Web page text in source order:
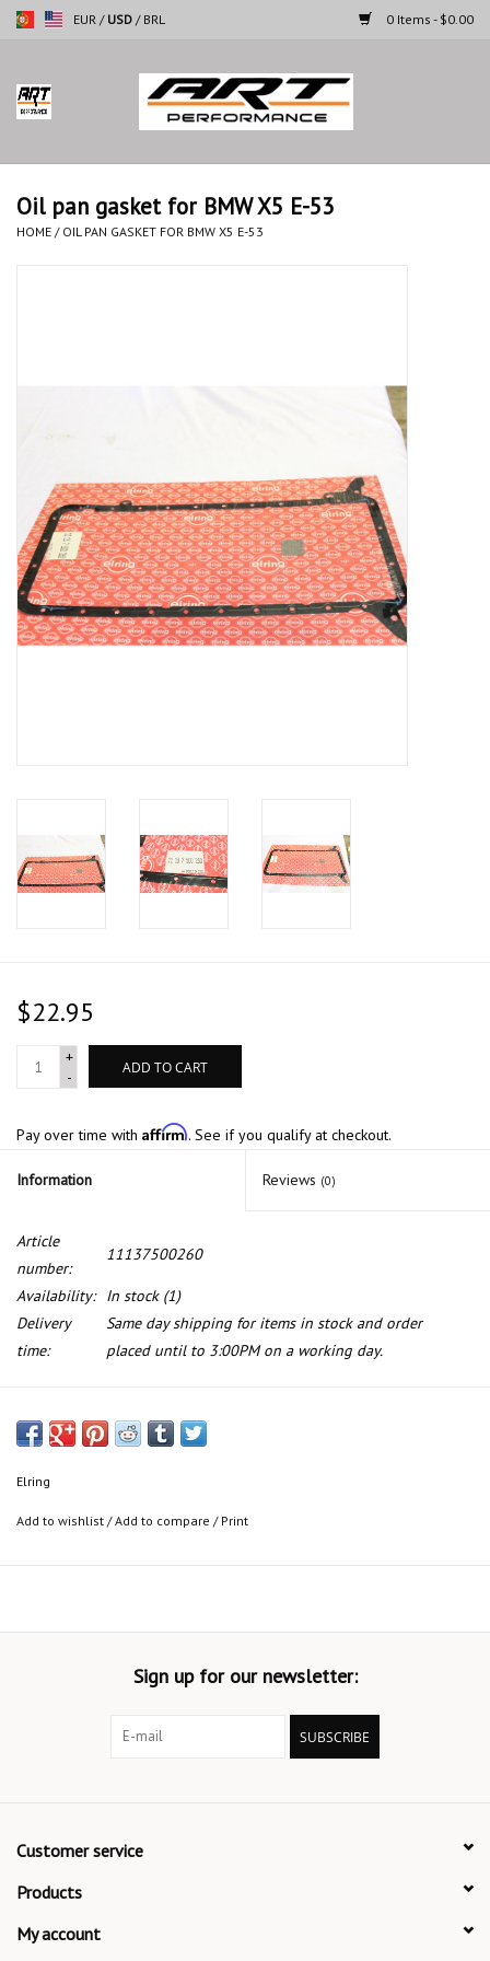
EUR / USD / BRL 0 Items - $0.00
Home
Motorcycles
Cars
Oil pan gasket for BMW X5 E-53
HOME / OIL PAN GASKET FOR BMW X5 E-53
$22.95
+
-
ADD TO CART
Pay over time with Affirm. See if you qualify at checkout.
Information Reviews (0)
Article
number:
11137500260
Availability: In stock(1)
Delivery
time:
Same day shipping for items in stock and order
placed until to 3:00PM on a working day.
Elring
Add to wishlist /Add to compare / Print
Sign up for our newsletter:
SUBSCRIBE
Customer service
Products
My account